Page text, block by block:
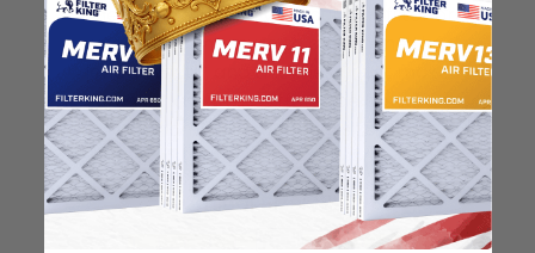
Check the label on your current filter or
use a tape measure to determine the
length, width, and thickness. Just make
sure you know the difference between
nominal and actual size.
Nominal Size: 12x30x2